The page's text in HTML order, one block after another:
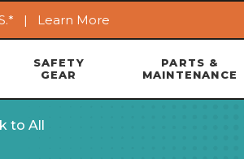
Skip
| Learn More
SAFETY
GEAR
PARTS &
MAINTENANCE
to All